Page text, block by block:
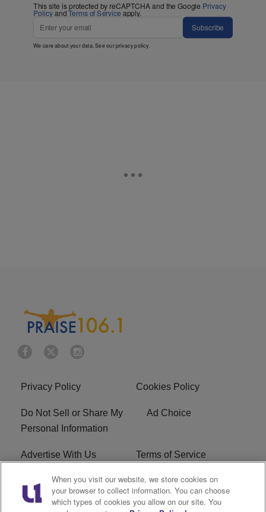
This site is protected by reCAPTCHA and the Google Privacy
PolicyandTerms of Service apply.
Subscribe
We care about your data. See ourprivacy policy.
Privacy Policy Cookies Policy
Do Not Sell or Share My
Personal Information
Ad Choice
Advertise With Us Terms of Service
EEO Careers
R1 Digital WLIF FCC Applications
When you visit our website, we store cookies on
your browser to collect information. You can choose
which types of cookies you allow on our site. You